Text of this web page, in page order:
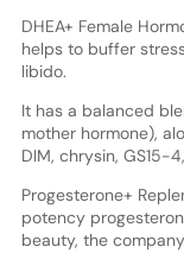
DHEA+ Female
helps to buffer
libido.
It has a balanced
mother hormone),
DIM, chrysin, GS15-
Progesterone+
potency
beauty, the